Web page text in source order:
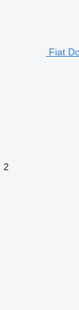
Fiat
2